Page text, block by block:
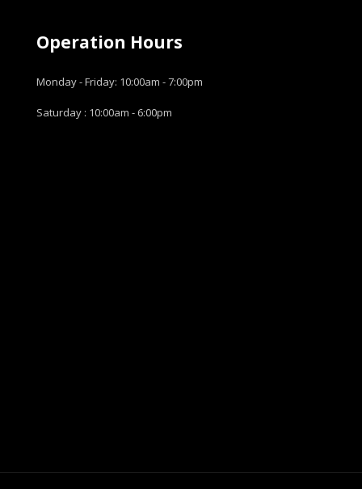
Operation Hours
Monday - Friday: 10:00am - 7:00pm
Saturday : 10:00am - 6:00pm